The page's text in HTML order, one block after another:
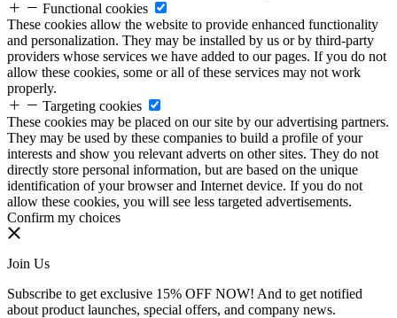
Functional cookies
These cookies allow the website to provide enhanced functionality
and personalization. They may be installed by us or by third-party
providers whose services we have added to our pages. If you do not
allow these cookies, some or all of these services may not work
properly.
Targeting cookies
These cookies may be placed on our site by our advertising partners.
They may be used by these companies to build a profile of your
interests and show you relevant adverts on other sites. They do not
directly store personal information, but are based on the unique
identification of your browser and Internet device. If you do not
allow these cookies, you will see less targeted advertisements.
Confirm my choices
Join Us
Subscribe to get exclusive 15% OFF NOW! And to get notified
about product launches, special offers, and company news.